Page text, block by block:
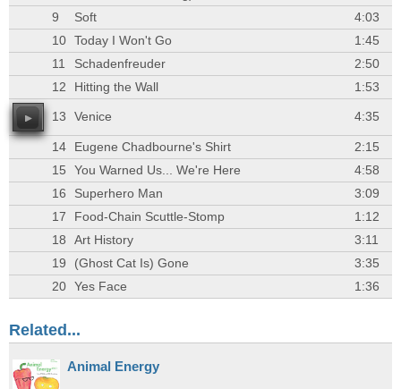
9 Soft
4:03
10
Today I Won't Go
1:45
11
Schadenfreuder
2:50
12
Hitting the Wall 1:53
13 Venice 4:35
14 Eugene Chadbourne's Shirt
2:15
15
You Warned Us... We're Here
4:58
16
Superhero Man
3:09
17
Food-Chain Scuttle-Stomp
1:12
18
Art History
3:11
19
(Ghost Cat Is) Gone
3:35
20
Yes Face 1:36
Related...
Animal Energy